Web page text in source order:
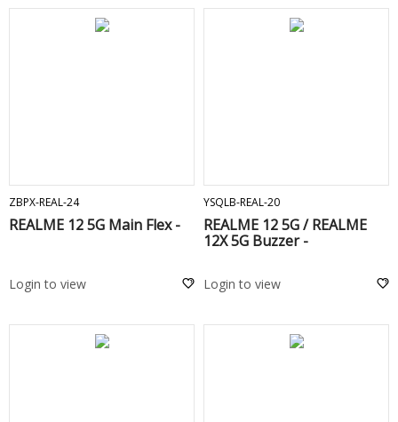
ZBPX-REAL-24
REALME 12 5G Main Flex -
Login to view
YSQLB-REAL-20
REALME 12 5G / REALME
12X 5G Buzzer -
Login to view